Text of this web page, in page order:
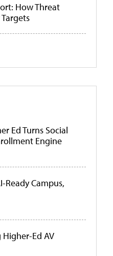
How Threat
Ed Turns Social
Engine
Ready Campus,
Ed AV